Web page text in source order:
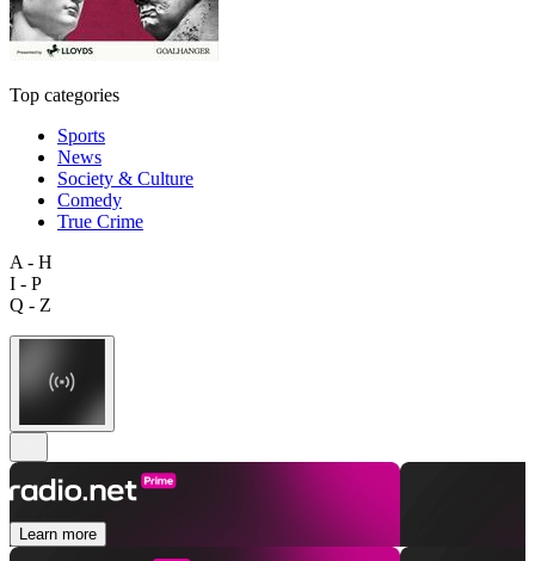
Top categories
Sports
News
Society & Culture
Comedy
True Crime
A - H
I - P
Q - Z
Learn more